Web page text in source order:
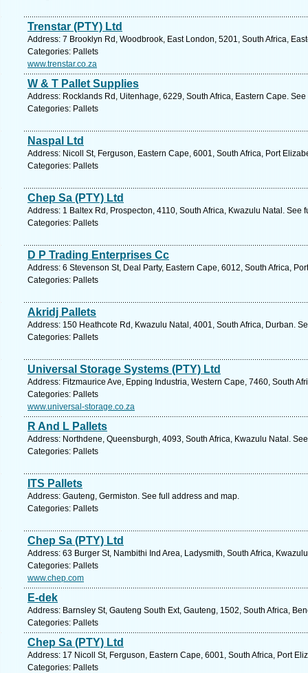
Trenstar (PTY) Ltd
Address: 7 Brooklyn Rd, Woodbrook, East London, 5201, South Africa,
Categories: Pallets
www.trenstar.co.za
W & T Pallet Supplies
Address: Rocklands Rd, Uitenhage, 6229, South Africa, Eastern Cape.
Categories: Pallets
Naspal Ltd
Address: Nicoll St, Ferguson, Eastern Cape, 6001, South Africa, Port
Categories: Pallets
Chep Sa (PTY) Ltd
Address: 1 Baltex Rd, Prospecton, 4110, South Africa, Kwazulu Natal. See
Categories: Pallets
D P Trading Enterprises Cc
Address: 6 Stevenson St, Deal Party, Eastern Cape, 6012, South Africa,
Categories: Pallets
Akridj Pallets
Address: 150 Heathcote Rd, Kwazulu Natal, 4001, South Africa, Durban.
Categories: Pallets
Universal Storage Systems (PTY) Ltd
Address: Fitzmaurice Ave, Epping Industria, Western Cape, 7460, South
Categories: Pallets
www.universal-storage.co.za
R And L Pallets
Address: Northdene, Queensburgh, 4093, South Africa, Kwazulu Natal.
Categories: Pallets
ITS Pallets
Address: Gauteng, Germiston. See full address and map.
Categories: Pallets
Chep Sa (PTY) Ltd
Address: 63 Burger St, Nambithi Ind Area, Ladysmith, South Africa,
Categories: Pallets
www.chep.com
E-dek
Address: Barnsley St, Gauteng South Ext, Gauteng, 1502, South Africa,
Categories: Pallets
Chep Sa (PTY) Ltd
Address: 17 Nicoll St, Ferguson, Eastern Cape, 6001, South Africa, Port
Categories: Pallets